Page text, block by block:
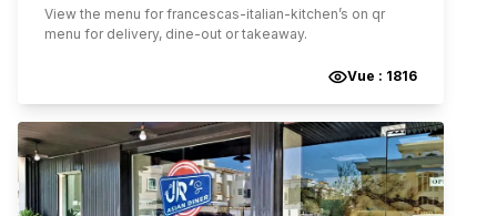
View the menu forfrancescas-italian-kitchen’s on qr
menu for delivery, dine-out or takeaway.
Vue : 1816